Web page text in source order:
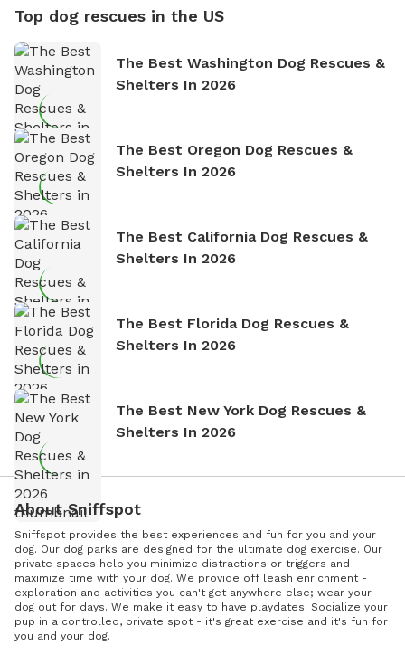
Top dog rescues in the US
The Best Washington Dog Rescues &
Shelters In 2026
The Best Oregon Dog Rescues &
Shelters In 2026
The Best California Dog Rescues &
Shelters In 2026
The Best Florida Dog Rescues &
Shelters In 2026
The Best New York Dog Rescues &
Shelters In 2026
About Sniffspot
Sniffspot provides the best experiences and fun for you and your
dog. Our dog parks are designed for the ultimate dog exercise. Our
private spaces help you minimize distractions or triggers and
maximize time with your dog. We provide off leash enrichment -
exploration and activities you can't get anywhere else; wear your
dog out for days. We make it easy to have playdates. Socialize your
pup in a controlled, private spot - it's great exercise and it's fun for
you and your dog.